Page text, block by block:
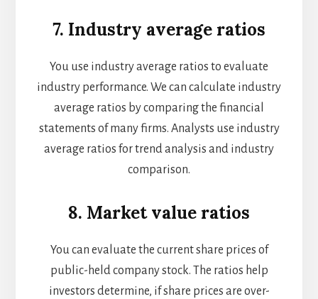
7. Industry average ratios
You use industry average ratios to evaluate
industry performance. We can calculate industry
average ratios by comparing the financial
statements of many firms. Analysts use industry
average ratios for trend analysis and industry
comparison.
8. Market value ratios
You can evaluate the current share prices of
public-held company stock. The ratios help
investors determine, if share prices are over-